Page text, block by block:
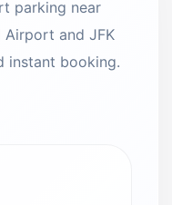
parking near
and JFK
instant booking.